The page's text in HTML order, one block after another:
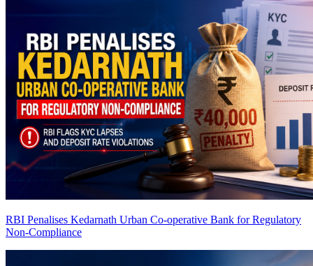
RBI Penalises Kedarnath Urban Co-operative Bank for Regulatory
Non-Compliance